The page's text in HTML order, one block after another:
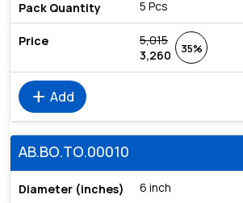
5 Pcs
5,015
3,260
35%
add Add
AB.BO.TO.00010
6 inch